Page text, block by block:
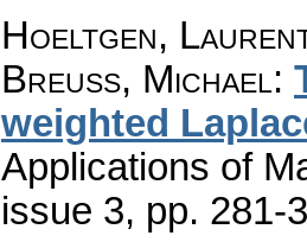
Hoeltgen,
Breuss, Michael:
weighted
Applications of
issue 3, pp. 281-